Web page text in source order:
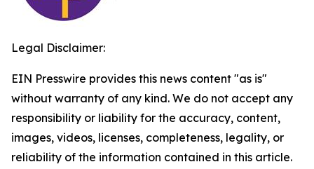
Legal Disclaimer:
EIN Presswire provides this news content "as is"
without warranty of any kind. We do not accept any
responsibility or liability for the accuracy, content,
images, videos, licenses, completeness, legality, or
reliability of the information contained in this article.